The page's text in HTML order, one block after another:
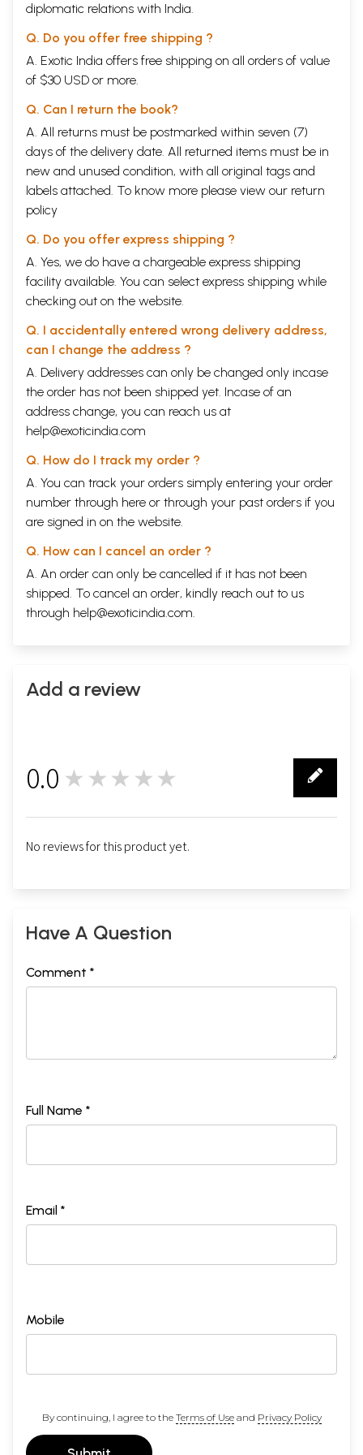
diplomatic relations with India.
Q. Do you offer free shipping ?
A. Exotic India offers free shipping on all orders of value
of $30 USD or more.
Q. Can I return the book?
A. All returns must be postmarked within seven (7)
days of the delivery date. All returned items must be in
new and unused condition, with all original tags and
labels attached. To know more please view our return
policy
Q. Do you offer express shipping ?
A. Yes, we do have a chargeable express shipping
facility available. You can select express shipping while
checking out on the website.
Q. I accidentally entered wrong delivery address,
can I change the address ?
A. Delivery addresses can only be changed only incase
the order has not been shipped yet. Incase of an
address change, you can reach us at
help@exoticindia.com
Q. How do I track my order ?
A. You can track your orders simply entering your order
number through here or through your past orders if you
are signed in on the website.
Q. How can I cancel an order ?
A. An order can only be cancelled if it has not been
shipped. To cancel an order, kindly reach out to us
through help@exoticindia.com.
Add a review
0.0 ★★★★★
No reviews for this product yet.
Have A Question
Comment *
Full Name *
Email *
Mobile
By continuing, I agree to the Terms of Useand Privacy Policy